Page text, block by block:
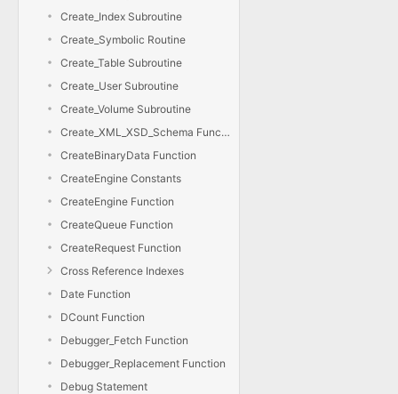
Create_Index Subroutine
Create_Symbolic Routine
Create_Table Subroutine
Create_User Subroutine
Create_Volume Subroutine
Create_XML_XSD_Schema Function
CreateBinaryData Function
CreateEngine Constants
CreateEngine Function
CreateQueue Function
CreateRequest Function
Cross Reference Indexes
Date Function
DCount Function
Debugger_Fetch Function
Debugger_Replacement Function
Debug Statement